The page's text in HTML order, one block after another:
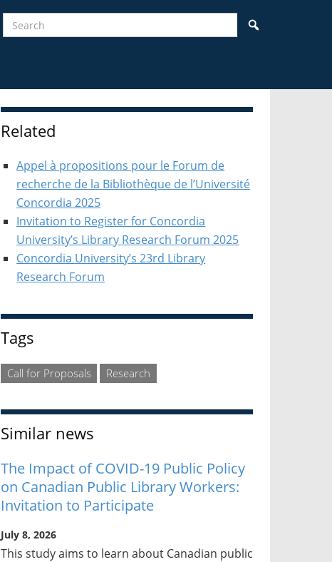
Search
Sidebar
Related
Appel à propositions pour le Forum de
recherche de la Bibliothèque de l’Université
Concordia 2025
Invitation to Register for Concordia
University’s Library Research Forum 2025
Concordia University’s 23rd Library
Research Forum
Tags
Call for Proposals Research
Similar news
The Impact of COVID-19 Public Policy
on Canadian Public Library Workers:
Invitation to Participate
July 8, 2026
This study aims to learn about Canadian public